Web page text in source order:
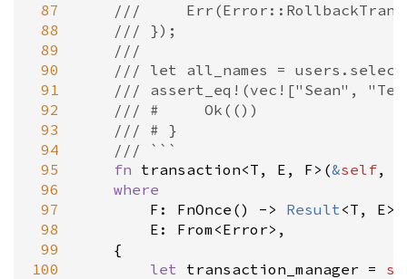
87
88
89
90
91
92
93
94
95
96
97
98
99
100
///
/// });
///
/// let all_names =
/// assert_eq!(vec!["Sean",
/// #     Ok(())
/// # }
/// ```
fn transaction<T , E , F> (&self,
where
F : FnOnce () - > Result<T , E>
E : From <Error> ,
    {
let
transaction_manager =